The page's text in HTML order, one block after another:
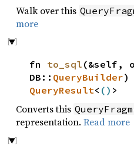
Walk over this
more
fn to_sql (&self,
DB:: QueryBuilder)
QueryResult< () >
Converts this
representation. Read more